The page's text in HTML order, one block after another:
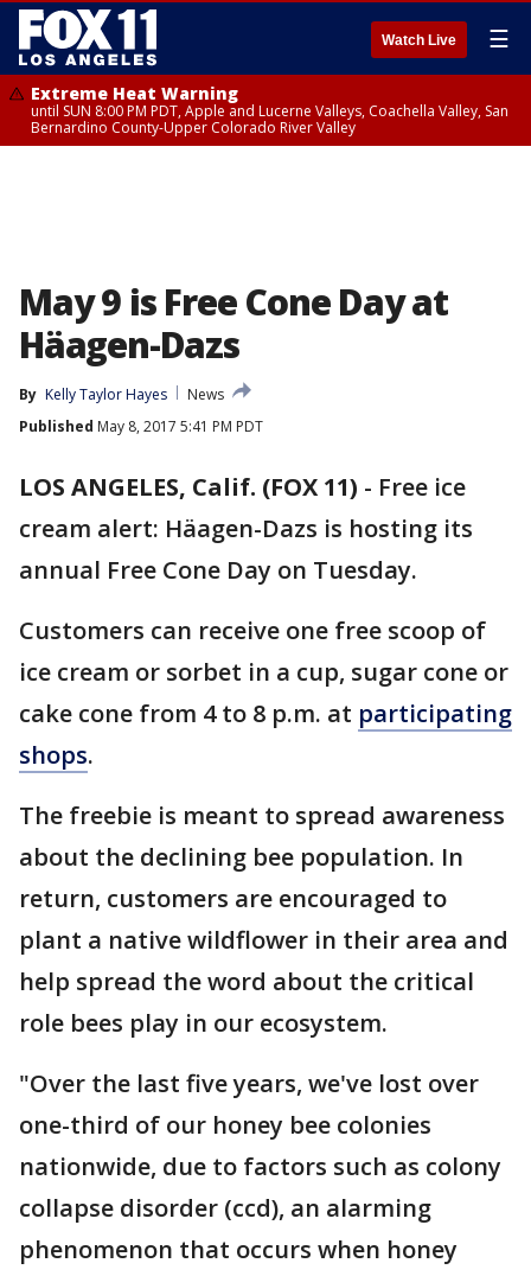
Watch Live ☰
Extreme Heat Warning
until SUN 8:00 PM PDT, Apple and Lucerne Valleys, Coachella Valley, San
Bernardino County-Upper Colorado River Valley
May 9 is Free Cone Day at
Häagen-Dazs
By Kelly Taylor Hayes
News
Published May 8, 2017 5:41 PM PDT
LOS ANGELES, Calif. (FOX 11) - Free ice
cream alert: Häagen-Dazs is hosting its
annual Free Cone Day on Tuesday.
Customers can receive one free scoop of
ice cream or sorbet in a cup, sugar cone or
cake cone from 4 to 8 p.m. at participating
shops.
The freebie is meant to spread awareness
about the declining bee population. In
return, customers are encouraged to
plant a native wildflower in their area and
help spread the word about the critical
role bees play in our ecosystem.
"Over the last five years, we've lost over
one-third of our honey bee colonies
nationwide, due to factors such as colony
collapse disorder (ccd), an alarming
phenomenon that occurs when honey